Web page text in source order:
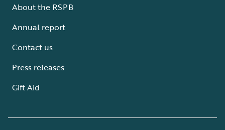
About the RSPB
Annual report
Contact us
Press releases
Gift Aid